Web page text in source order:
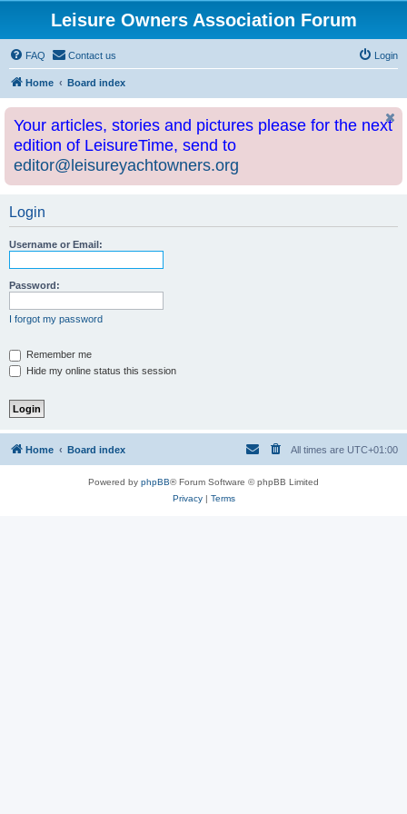
Leisure Owners Association Forum
FAQ Contact us Login
Home Board index
Your articles, stories and pictures please for the next
edition of LeisureTime, send to
editor@leisureyachtowners.org
Login
Username or Email:
Password:
I forgot my password
Remember me
Hide my online status this session
Home Board index All times are UTC+01:00
Powered by phpBB® Forum Software © phpBB Limited
Privacy| Terms